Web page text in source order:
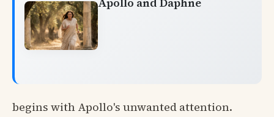
begins with Apollo's unwanted attention.